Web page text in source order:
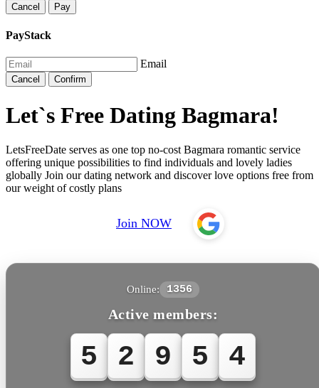
Cancel Pay
PayStack
Email
Cancel Confirm
Let`s Free Dating Bagmara!
LetsFreeDate serves as one top no-cost Bagmara romantic service
offering unique possibilities to find individuals and lovely ladies
globally Join our dating network and discover love options free from
our weight of costly plans
Join NOW
Online: 1356
Active members:
5 2 9 5 4